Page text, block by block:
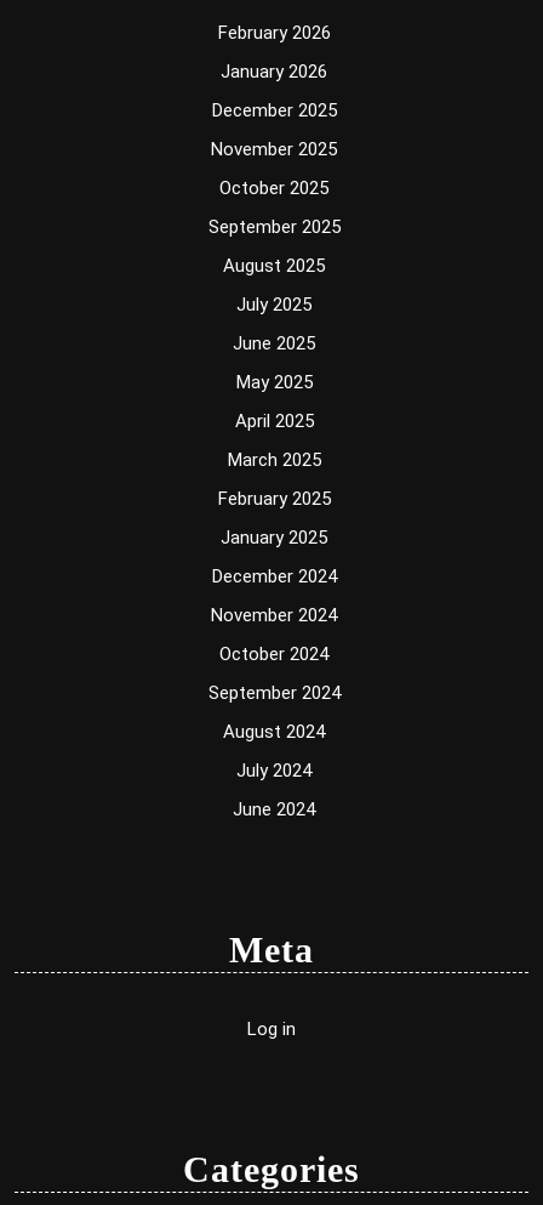
February 2026
January 2026
December 2025
November 2025
October 2025
September 2025
August 2025
July 2025
June 2025
May 2025
April 2025
March 2025
February 2025
January 2025
December 2024
November 2024
October 2024
September 2024
August 2024
July 2024
June 2024
Meta
Log in
Categories